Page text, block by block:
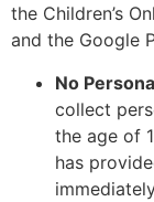
the Children’s
and the Google
No
collect
the age of
has